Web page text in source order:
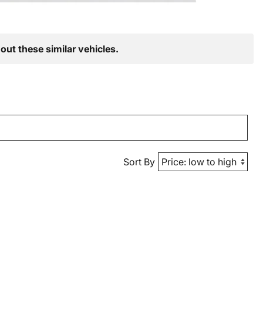
these similar vehicles.
Sort By